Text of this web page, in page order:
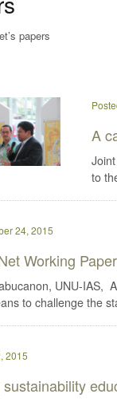
papers
A
to
24, 2015
Working
UNU-IAS,
to challenge the
2015